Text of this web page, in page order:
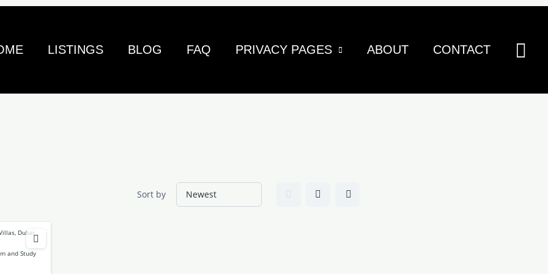
LISTINGS BLOG FAQ PRIVACY PAGES ABOUT CONTACT
Sort by